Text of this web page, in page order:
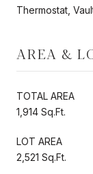
Thermostat,
AREA &
TOTAL AREA
1,914 Sq.Ft.
LOT AREA
2,521 Sq.Ft.